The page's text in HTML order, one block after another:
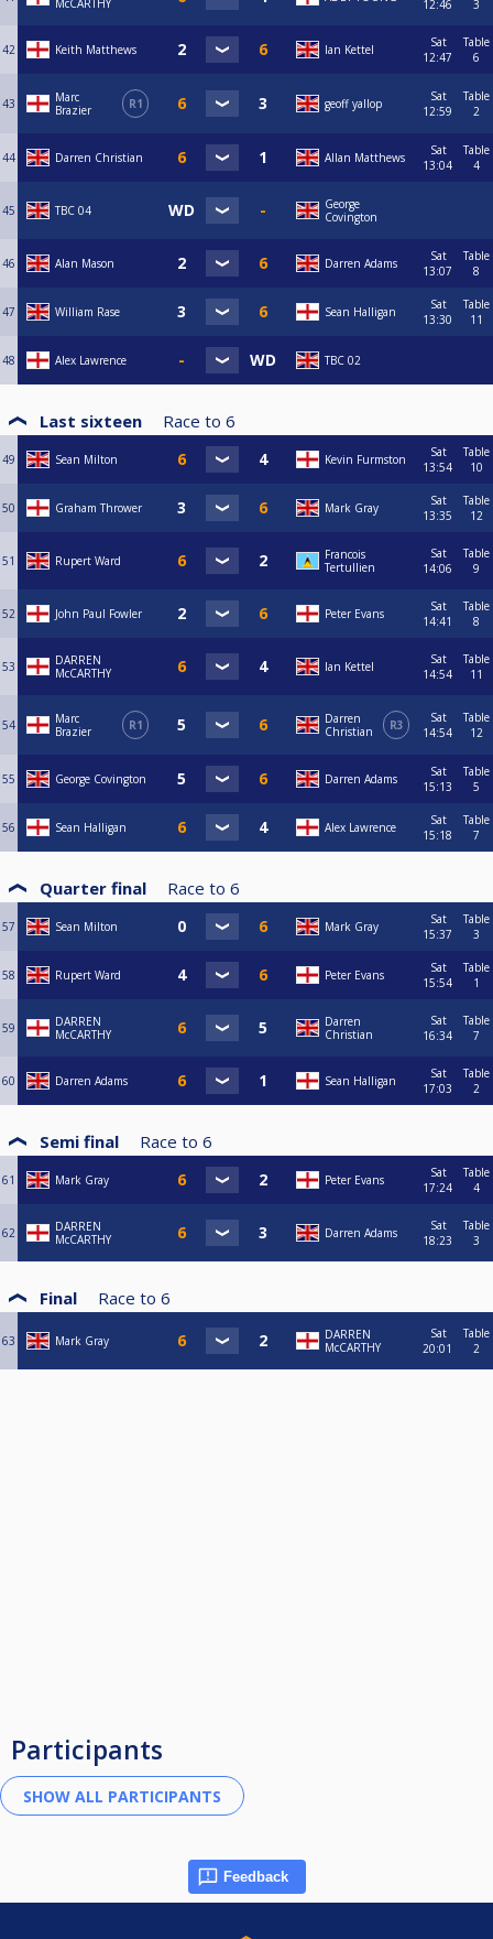
McCARTHY
12:46
3
42 Keith Matthews Ian Kettel
Sat
12:47
Table
6
43
Marc
Brazier
R1 geoff yallop
Sat
12:59
Table
2
44 Darren Christian Allan Matthews
Sat
13:04
Table
4
45 TBC 04
George
Covington
46 Alan Mason Darren Adams
Sat
13:07
Table
8
47 William Rase Sean Halligan
Sat
13:30
Table
11
48 Alex Lawrence TBC 02
Last sixteen Race to 6
49 Sean Milton Kevin Furmston
Sat
13:54
Table
10
50 Graham Thrower Mark Gray
Sat
13:35
Table
12
51 Rupert Ward
Francois
Tertullien
Sat
14:06
Table
9
52 John Paul Fowler Peter Evans
Sat
14:41
Table
8
53
DARREN
McCARTHY
Ian Kettel
Sat
14:54
Table
11
54
Marc
Brazier
R1
Darren
Christian
R3
Sat
14:54
Table
12
55 George Covington Darren Adams
Sat
15:13
Table
5
56 Sean Halligan Alex Lawrence
Sat
15:18
Table
7
Quarter final Race to 6
57 Sean Milton Mark Gray
Sat
15:37
Table
3
58 Rupert Ward Peter Evans
Sat
15:54
Table
1
59
DARREN
McCARTHY
Darren
Christian
Sat
16:34
Table
7
60 Darren Adams Sean Halligan
Sat
17:03
Table
2
Semi final Race to 6
61 Mark Gray Peter Evans
Sat
17:24
Table
4
62
DARREN
McCARTHY
Darren Adams
Sat
18:23
Table
3
Final Race to 6
63 Mark Gray
DARREN
McCARTHY
Sat
20:01
Table
2
Participants
Feedback